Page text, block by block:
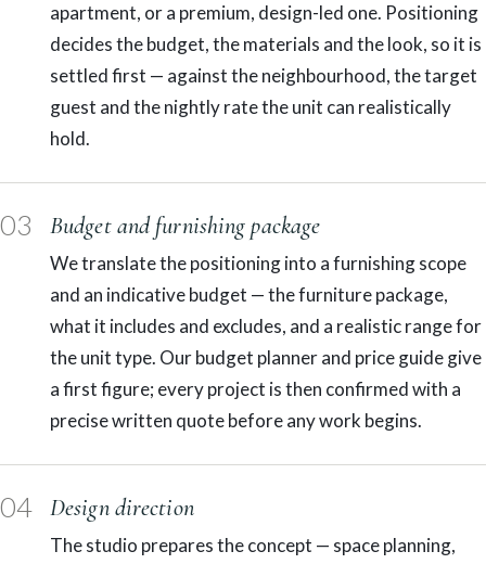
apartment, or a premium, design-led one. Positioning
decides the budget, the materials and the look, so it is
settled first — against the neighbourhood, the target
guest and the nightly rate the unit can realistically
hold.
03 Budget and furnishing package
We translate the positioning into a furnishing scope
and an indicative budget — the furniture package,
what it includes and excludes, and a realistic range for
the unit type. Our budget planner and price guide give
a first figure; every project is then confirmed with a
precise written quote before any work begins.
04 Design direction
The studio prepares the concept — space planning,